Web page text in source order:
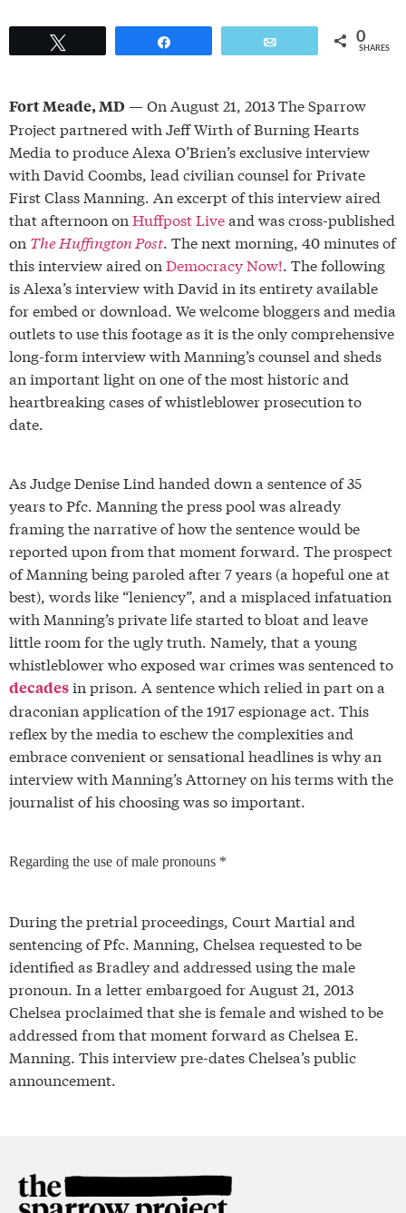
0
SHARES
Fort Meade, MD — On August 21, 2013 The Sparrow
Project partnered with Jeff Wirth of Burning Hearts
Media to produce Alexa O’Brien’s exclusive interview
with David Coombs, lead civilian counsel for Private
First Class Manning. An excerpt of this interview aired
that afternoon on Huffpost Liveand was cross-published
on The Huffington Post . The next morning, 40 minutes of
this interview aired on Democracy Now! . The following
is Alexa’s interview with David in its entirety available
for embed or download. We welcome bloggers and media
outlets to use this footage as it is the only comprehensive
long-form interview with Manning’s counsel and sheds
an important light on one of the most historic and
heartbreaking cases of whistleblower prosecution to
date.
As Judge Denise Lind handed down a sentence of 35
years to Pfc. Manning the press pool was already
framing the narrative of how the sentence would be
reported upon from that moment forward. The prospect
of Manning being paroled after 7 years (a hopeful one at
best), words like “leniency”, and a misplaced infatuation
with Manning’s private life started to bloat and leave
little room for the ugly truth. Namely, that a young
whistleblower who exposed war crimes was sentenced to
decadesin prison. A sentence which relied in part on a
draconian application of the 1917 espionage act. This
reflex by the media to eschew the complexities and
embrace convenient or sensational headlines is why an
interview with Manning’s Attorney on his terms with the
journalist of his choosing was so important.
Regarding the use of male pronouns *
During the pretrial proceedings, Court Martial and
sentencing of Pfc. Manning, Chelsea requested to be
identified as Bradley and addressed using the male
pronoun. In a letter embargoed for August 21, 2013
Chelsea proclaimed that she is female and wished to be
addressed from that moment forward as Chelsea E.
Manning. This interview pre-dates Chelsea’s public
announcement.